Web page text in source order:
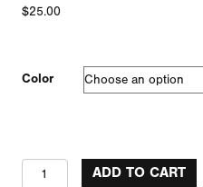
$25.00
Color
APF
ADD TO CART